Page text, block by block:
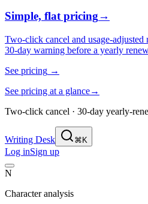
Simple, flat pricing→
Two-click cancel and usage-adjusted
30-day warning before a yearly
See pricing →
See pricing at a glance→
Two-click cancel · 30-day yearly-
Writing Desk ⌘K
Log inSign up
N
Character analysis